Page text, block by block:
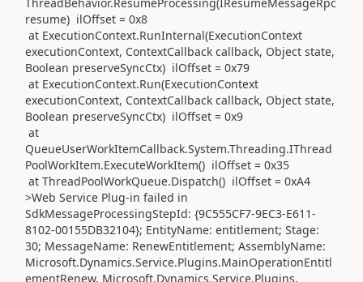
resume) ilOffset = 0x8
at ExecutionContext.RunInternal(ExecutionContext
executionContext, ContextCallback callback, Object state,
Boolean preserveSyncCtx) ilOffset = 0x79
at ExecutionContext.Run(ExecutionContext
executionContext, ContextCallback callback, Object state,
Boolean preserveSyncCtx) ilOffset = 0x9
at
QueueUserWorkItemCallback.System.Threading.IThread
PoolWorkItem.ExecuteWorkItem() ilOffset = 0x35
at ThreadPoolWorkQueue.Dispatch() ilOffset = 0xA4
>Web Service Plug-in failed in
SdkMessageProcessingStepId: {9C555CF7-9EC3-E611-
8102-00155DB32104}; EntityName: entitlement; Stage:
30; MessageName: RenewEntitlement; AssemblyName:
Microsoft.Dynamics.Service.Plugins.MainOperationEntitl
ementRenew, Microsoft.Dynamics.Service.Plugins,